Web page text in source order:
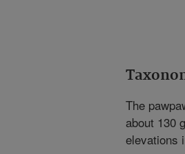
The
about 130
elevations